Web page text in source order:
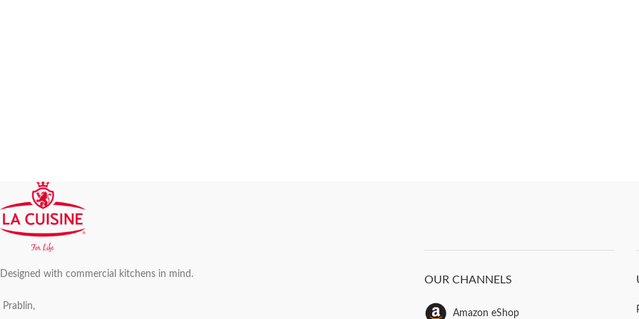
Designed with commercial kitchens in mind.
Prablin,
OUR CHANNELS
Amazon eShop